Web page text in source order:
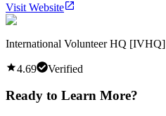
Visit Website
International Volunteer HQ [IVHQ]
4.69 Verified
Ready to Learn More?